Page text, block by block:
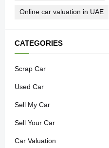
Online car valuation in UAE
CATEGORIES
Scrap Car
Used Car
Sell My Car
Sell Your Car
Car Valuation